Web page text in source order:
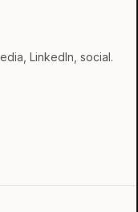
LinkedIn, social.